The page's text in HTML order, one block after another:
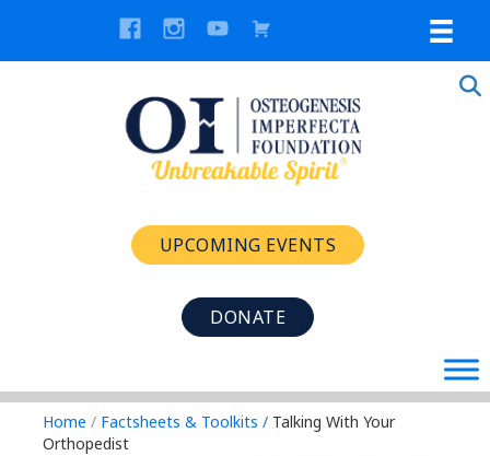
UPCOMING EVENTS
DONATE
Home / Factsheets & Toolkits / Talking With Your
Orthopedist